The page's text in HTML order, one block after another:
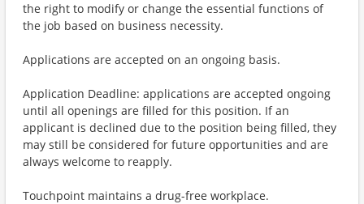
the right to modify or change the essential functions of
the job based on business necessity.
Applications are accepted on an ongoing basis.
Application Deadline: applications are accepted ongoing
until all openings are filled for this position. If an
applicant is declined due to the position being filled, they
may still be considered for future opportunities and are
always welcome to reapply.
Touchpoint maintains a drug-free workplace.